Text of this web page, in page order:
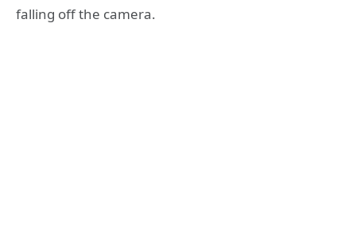
falling off the camera.